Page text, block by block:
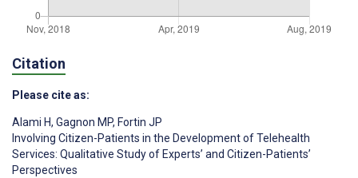
Citation
Please cite as:
Alami H, Gagnon MP, Fortin JP
Involving Citizen-Patients in the Development of Telehealth
Services: Qualitative Study of Experts’ and Citizen-Patients’
Perspectives